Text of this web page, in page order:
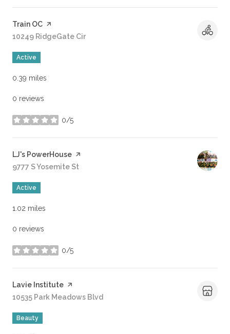
Visit the
Train OC page on Yelp
Search
10249 RidgeGate Cir
Active
0.39 miles
0 reviews
0/5
stars
Visit the
LJ's PowerHouse page on Yelp
Search
9777 S Yosemite St
Active
1.02 miles
0 reviews
0/5
stars
Visit the
Lavie Institute page on Yelp
Search
10535 Park Meadows Blvd
Beauty